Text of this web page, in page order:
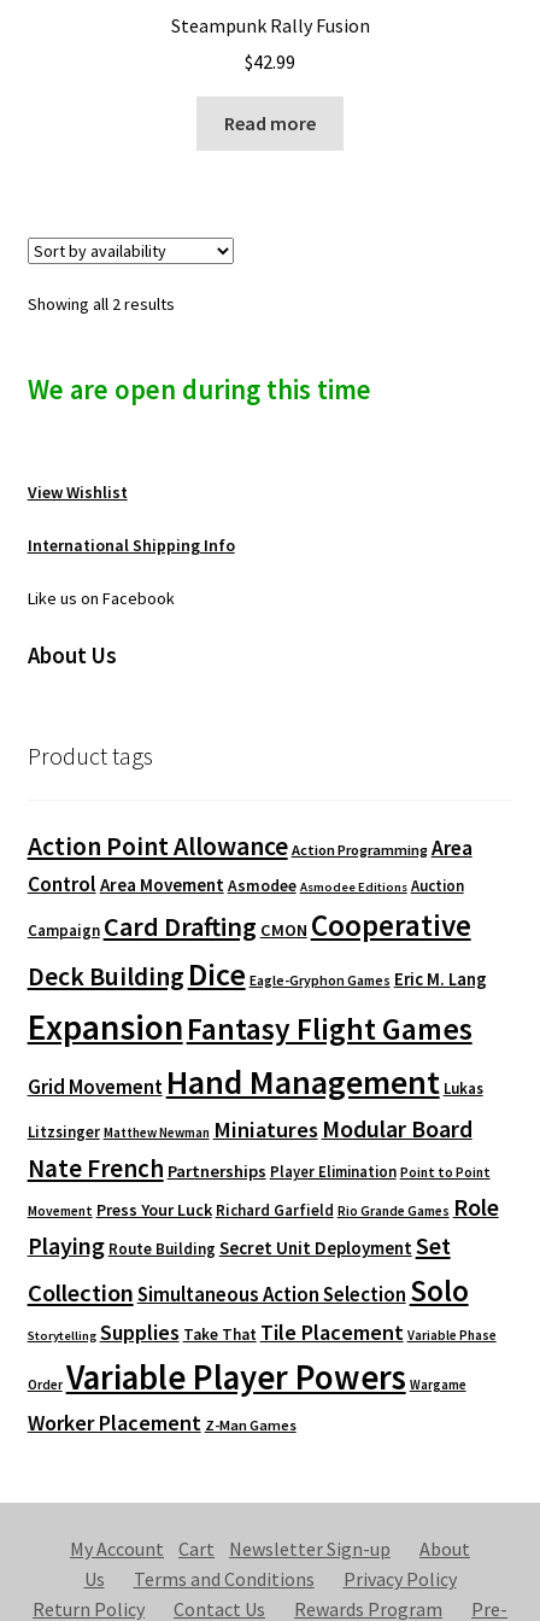
Steampunk Rally Fusion
$42.99
Read more
Showing all 2 results
We are open during this time
View Wishlist
International Shipping Info
Like us on Facebook
About Us
Product tags
Action Point Allowance Action Programming Area
Control Area MovementAsmodee Asmodee Editions Auction
Campaign Card Drafting CMON Cooperative
Deck Building Dice Eagle-Gryphon Games Eric M. Lang
ExpansionFantasy Flight Games
Grid Movement Hand Management Lukas
Litzsinger Matthew Newman Miniatures Modular Board
Nate French Partnerships Player Elimination Point to Point
Movement Press Your Luck Richard Garfield Rio Grande Games Role
Playing Route Building Secret Unit DeploymentSet
CollectionSimultaneous Action Selection Solo
Storytelling Supplies Take That Tile Placement Variable Phase
Order Variable Player Powers Wargame
Worker Placement Z-Man Games
My Account Cart Newsletter Sign-up
About
Us
Terms and Conditions
Privacy Policy
Return Policy
Contact Us Rewards Program Pre-